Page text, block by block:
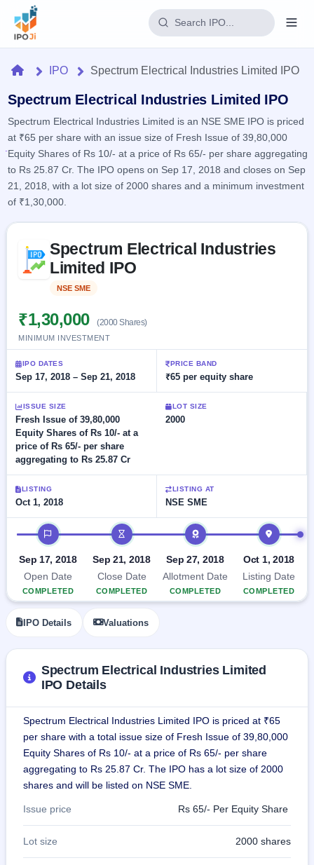
Home
IPO
Current
2 Live
Live &
open
Launching
soon
Listed
closed
SME
IPO
2
Live
Live &
open
SME
IPOs
SME IPO
Launching
Listed
IPO
Recently
GMP
Mainboard
& SME
grey
premium
IPO
Form
NEW
Create
& SME
IPO forms
Reports
IPO
Calendar
events &
key dates
Real-time IPO
subscription
IPO
List
All
IPOs
with
key
details,
year-
wise
Status
subscription
data
Learn
100+ IPO
terms
explained
Buyback
Open
Buybacks
buyback
Upcoming
Buybacks
Launching
soon
Closed
Buybacks
Past
buybacks
Brokers
Orders/Bids
Allotment
Blog
Support
HomeIPO Spectrum Electrical Industries Limited IPO
Spectrum Electrical Industries Limited IPO
Spectrum Electrical Industries Limited is an NSE SME IPO is priced
at ₹65 per share with an issue size of Fresh Issue of 39,80,000
Equity Shares of Rs 10/- at a price of Rs 65/- per share aggregating
to Rs 25.87 Cr. The IPO opens on Sep 17, 2018 and closes on Sep
21, 2018, with a lot size of 2000 shares and a minimum investment
of ₹1,30,000.
Spectrum Electrical Industries
Limited IPO
NSE SME
₹1,30,000 (2000 Shares)
MINIMUM INVESTMENT
IPO DATES
Sep 17, 2018 – Sep 21, 2018
PRICE BAND
₹65 per equity share
ISSUE SIZE
Fresh Issue of 39,80,000
Equity Shares of Rs 10/- at a
price of Rs 65/- per share
aggregating to Rs 25.87 Cr
LOT SIZE
2000
LISTING
Oct 1, 2018
LISTING AT
NSE SME
IPO timeline
Sep 17, 2018
Open Date
COMPLETED
Sep 21, 2018
Close Date
COMPLETED
Sep 27, 2018
Allotment Date
COMPLETED
Oct 1, 2018
Listing Date
COMPLETED
IPO Details Valuations
Spectrum Electrical Industries Limited
IPO Details
Spectrum Electrical Industries Limited IPO is priced at ₹65
per share with a total issue size of Fresh Issue of 39,80,000
Equity Shares of Rs 10/- at a price of Rs 65/- per share
aggregating to Rs 25.87 Cr. The IPO has a lot size of 2000
shares and will be listed on NSE SME.
Issue price Rs 65/- Per Equity Share
Lot size 2000 shares